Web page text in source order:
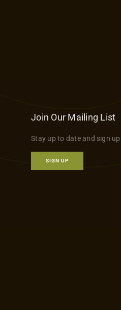
Join Our Mailing List
Stay up to date and sign up
SIGN UP